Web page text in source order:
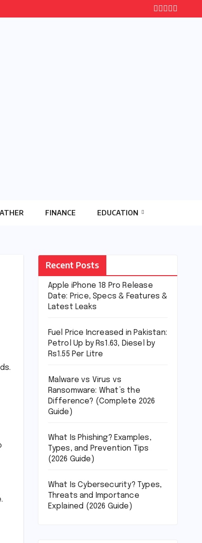
FINANCE EDUCATION
Recent Posts
Apple iPhone 18 Pro Release
Date: Price, Specs & Features &
Latest Leaks
Fuel Price Increased in Pakistan:
Petrol Up by Rs1.63, Diesel by
Rs1.55 Per Litre
Malware vs Virus vs
Ransomware: What’s the
Difference? (Complete 2026
Guide)
What Is Phishing? Examples,
Types, and Prevention Tips
(2026 Guide)
What Is Cybersecurity? Types,
Threats and Importance
Explained (2026 Guide)